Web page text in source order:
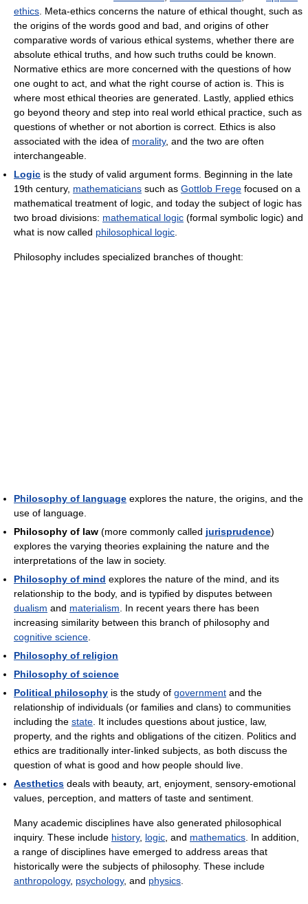
ethics . Meta-ethics concerns the nature of ethical thought, such as
the origins of the words good and bad, and origins of other
comparative words of various ethical systems, whether there are
absolute ethical truths, and how such truths could be known.
Normative ethics are more concerned with the questions of how
one ought to act, and what the right course of action is. This is
where most ethical theories are generated. Lastly, applied ethics
go beyond theory and step into real world ethical practice, such as
questions of whether or not abortion is correct. Ethics is also
associated with the idea of morality, and the two are often
interchangeable.
Logic is the study of valid argument forms. Beginning in the late
19th century, mathematicians such as Gottlob Frege focused on a
mathematical treatment of logic, and today the subject of logic has
two broad divisions: mathematical logic (formal symbolic logic) and
what is now called philosophical logic
Philosophy includes specialized branches of thought:
Philosophy of language explores the nature, the origins, and the
use of language.
Philosophy of law (more commonly called jurisprudence)
explores the varying theories explaining the nature and the
interpretations of the law in society.
Philosophy of mind explores the nature of the mind, and its
relationship to the body, and is typified by disputes between
dualism and materialism . In recent years there has been
increasing similarity between this branch of philosophy and
cognitive science
Philosophy of religion
Philosophy of science
Political philosophy is the study of government and the
relationship of individuals (or families and clans) to communities
including the state . It includes questions about justice, law,
property, and the rights and obligations of the citizen. Politics and
ethics are traditionally inter-linked subjects, as both discuss the
question of what is good and how people should live.
Aesthetics deals with beauty, art, enjoyment, sensory-emotional
values, perception, and matters of taste and sentiment.
Many academic disciplines have also generated philosophical
inquiry. These include history, logic , and mathematics . In addition,
a range of disciplines have emerged to address areas that
historically were the subjects of philosophy. These include
anthropology, psychology, and physics